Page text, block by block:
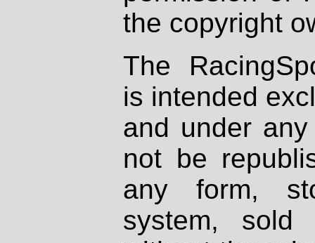
the copyright
The
is intended
and under
not be
any form,
system, sold